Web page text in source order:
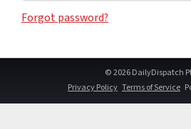
Forgot password?
© 2026 DailyDispatch
Privacy Policy Terms of Service